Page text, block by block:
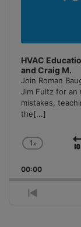
HVAC
and Craig M.
Join Roman
Jim Fultz for an
mistakes,
the[...]
Change
Rate
1x
00:00
Previous